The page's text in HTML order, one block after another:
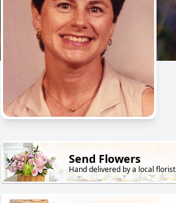
Send Flowers
Hand delivered by a local florist